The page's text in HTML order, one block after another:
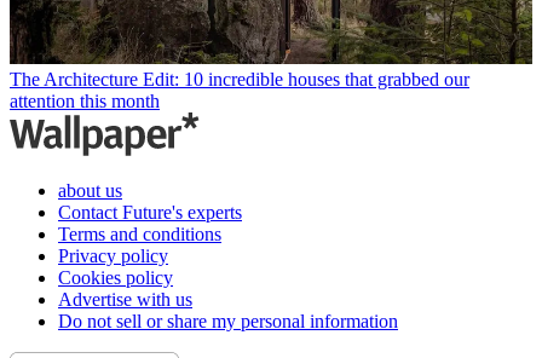
The Architecture Edit: 10 incredible houses that grabbed our
attention this month
about us
Contact Future's experts
Terms and conditions
Privacy policy
Cookies policy
Advertise with us
Do not sell or share my personal information